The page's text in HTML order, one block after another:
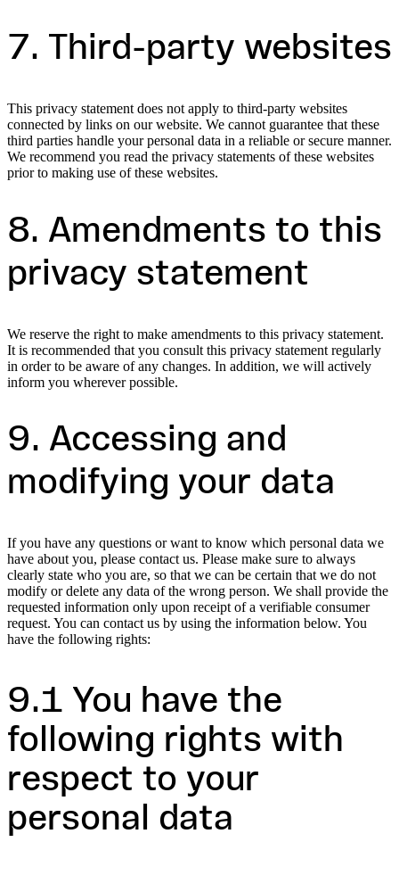
7. Third-party websites
This privacy statement does not apply to third-party websites
connected by links on our website. We cannot guarantee that these
third parties handle your personal data in a reliable or secure manner.
We recommend you read the privacy statements of these websites
prior to making use of these websites.
8. Amendments to this
privacy statement
We reserve the right to make amendments to this privacy statement.
It is recommended that you consult this privacy statement regularly
in order to be aware of any changes. In addition, we will actively
inform you wherever possible.
9. Accessing and
modifying your data
If you have any questions or want to know which personal data we
have about you, please contact us. Please make sure to always
clearly state who you are, so that we can be certain that we do not
modify or delete any data of the wrong person. We shall provide the
requested information only upon receipt of a verifiable consumer
request. You can contact us by using the information below. You
have the following rights:
9.1 You have the
following rights with
respect to your
personal data